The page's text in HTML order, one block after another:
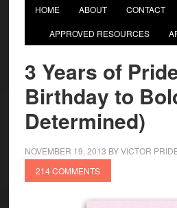
HOME ABOUT CONTACT
APPROVED RESOURCES
3 Years of
Birthday to
Determined)
NOVEMBER 19, 2013 BYVICTOR
214 COMMENTS